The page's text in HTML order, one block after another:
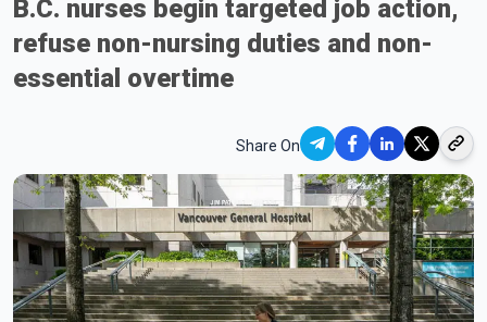
B.C. nurses begin targeted job action,
refuse non-nursing duties and non-
essential overtime
Share On